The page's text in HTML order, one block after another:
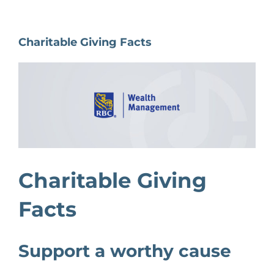
Charitable Giving Facts
Charitable Giving
Facts
Support a worthy cause